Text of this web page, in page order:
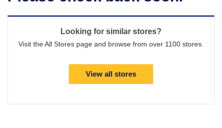
Looking for similar stores?
Visit the All Stores page and browse from over 1100 stores.
View all stores